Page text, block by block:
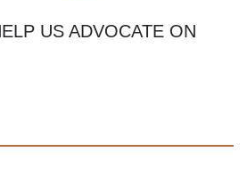
US ADVOCATE ON